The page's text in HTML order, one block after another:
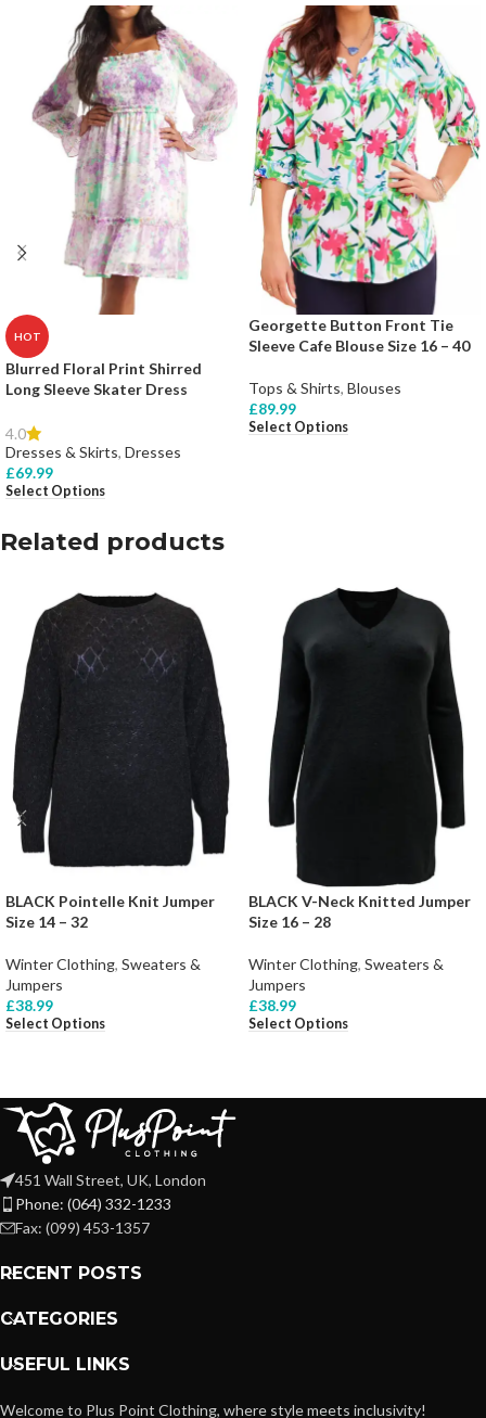
HOT
Blurred Floral Print Shirred
Long Sleeve Skater Dress
4.0
Dresses & Skirts, Dresses
£69.99
Select Options
Georgette Button Front Tie
Sleeve Cafe Blouse Size 16 – 40
Tops & Shirts, Blouses
£89.99
Select Options
Related products
BLACK Pointelle Knit Jumper
Size 14 – 32
Winter Clothing, Sweaters &
Jumpers
£38.99
Select Options
BLACK V-Neck Knitted Jumper
Size 16 – 28
Winter Clothing, Sweaters &
Jumpers
£38.99
Select Options
451 Wall Street, UK, London
Phone: (064) 332-1233
Fax: (099) 453-1357
RECENT POSTS
CATEGORIES
USEFUL LINKS
Welcome to Plus Point Clothing, where style meets inclusivity!